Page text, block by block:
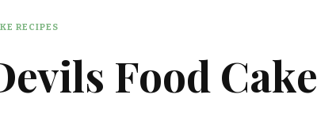
RECIPES
Food Cake